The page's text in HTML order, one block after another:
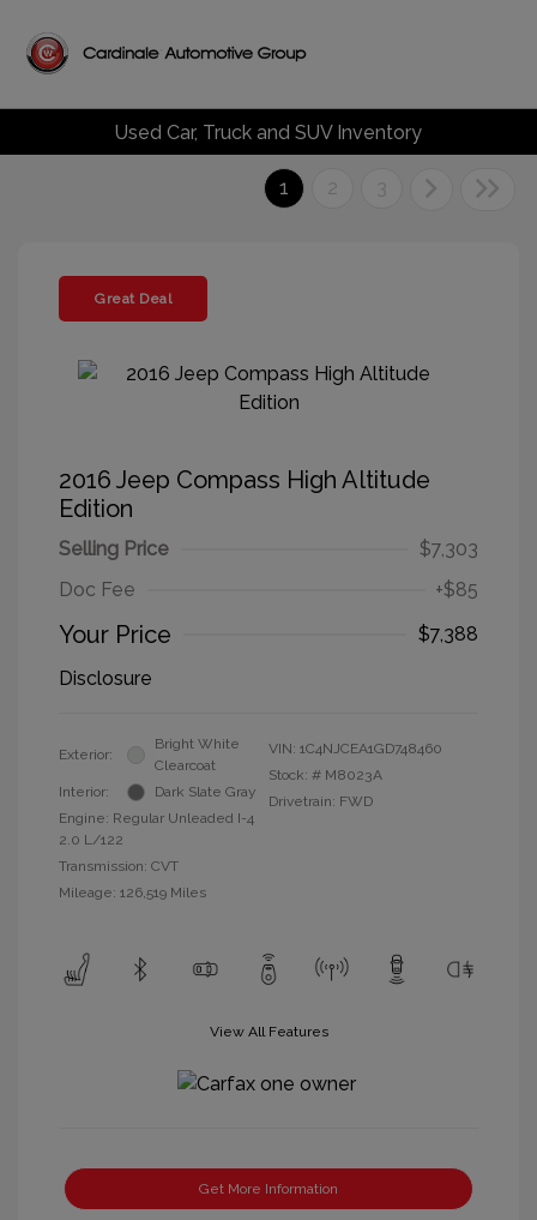
Used Car, Truck and SUV Inventory
1 2 3
Great Deal
2016 Jeep Compass High Altitude
Edition
Selling Price
$7,303
Doc Fee
+$85
Your Price
$7,388
Disclosure
Exterior:
Bright White
Clearcoat
Interior:
Dark Slate Gray
Engine: Regular Unleaded I-4
2.0 L/122
Transmission: CVT
Mileage: 126,519 Miles
VIN: 1C4NJCEA1GD748460
Stock: # M8023A
Drivetrain: FWD
View All Features
Get More Information